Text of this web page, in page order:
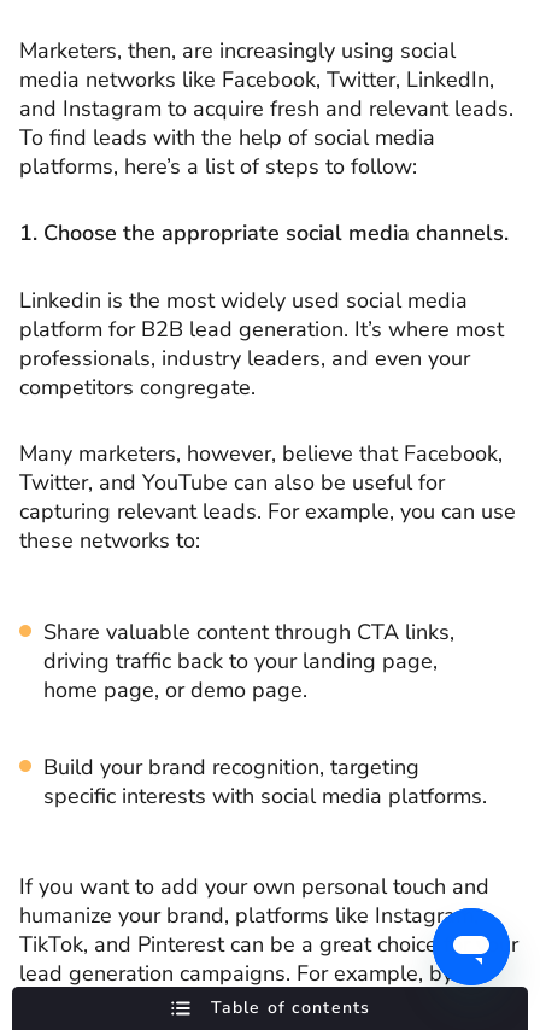
Marketers, then, are increasingly using social
media networks like Facebook, Twitter, LinkedIn,
and Instagram to acquire fresh and relevant leads.
To find leads with the help of social media
platforms, here’s a list of steps to follow:
1. Choose the appropriate social media channels.
Linkedin is the most widely used social media
platform for B2B lead generation. It’s where most
professionals, industry leaders, and even your
competitors congregate.
Many marketers, however, believe that Facebook,
Twitter, and YouTube can also be useful for
capturing relevant leads. For example, you can use
these networks to:
Share valuable content through CTA links,
driving traffic back to your landing page,
home page, or demo page.
Build your brand recognition, targeting
specific interests with social media platforms.
If you want to add your own personal touch and
humanize your brand, platforms like Instagram,
TikTok, and Pinterest can be a great choice for your
lead generation campaigns. For example, by
including them as part of your marketing strategy,
Table of contents